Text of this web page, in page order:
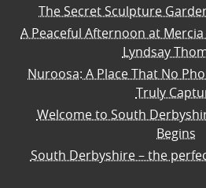
The Secret Sculpture
A Peaceful Afternoon at
Lyndsay
Nuroosa: A Place That No
Truly
Welcome to South
Begins
South Derbyshire – the